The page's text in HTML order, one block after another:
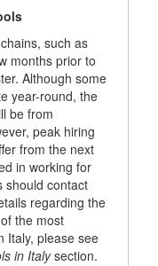
such as
months prior to
Although some
year-round, the
be from
peak hiring
from the next
in working for
should contact
regarding the
the most
Italy, please see
in Italysection.